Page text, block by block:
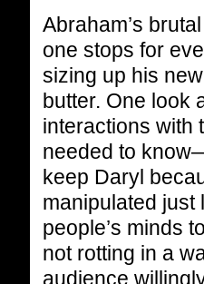
Abraham’s
one stops for
sizing up his
butter. One look
interactions with
needed to
keep Daryl
manipulated just
people’s minds
not rotting in a
audience